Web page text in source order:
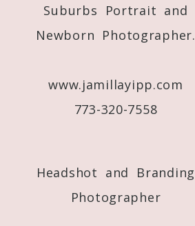
Suburbs Portrait and
Newborn Photographer.
www.jamillayipp.com
773-320-7558
Headshot and Branding
Photographer